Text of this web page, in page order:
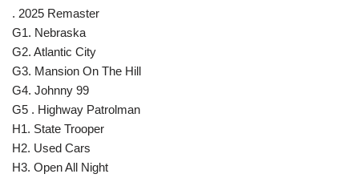
. 2025 Remaster
G1. Nebraska
G2. Atlantic City
G3. Mansion On The Hill
G4. Johnny 99
G5 . Highway Patrolman
H1. State Trooper
H2. Used Cars
H3. Open All Night